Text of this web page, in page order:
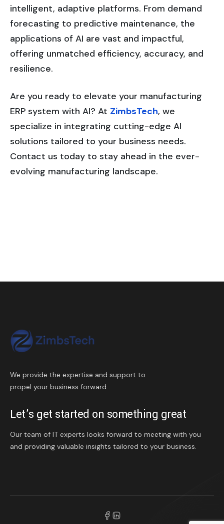
intelligent, adaptive platforms. From demand
forecasting to predictive maintenance, the
applications of AI are vast and impactful,
offering unmatched efficiency, accuracy, and
resilience.
Are you ready to elevate your manufacturing
ERP system with AI? At ZimbsTech, we
specialize in integrating cutting-edge AI
solutions tailored to your business needs.
Contact us today to stay ahead in the ever-
evolving manufacturing landscape.
We provide the expertise and support to
propel your business forward.
Let’s get started on something great
Our team of IT experts looks forward to meeting with you
and providing valuable insights tailored to your business.